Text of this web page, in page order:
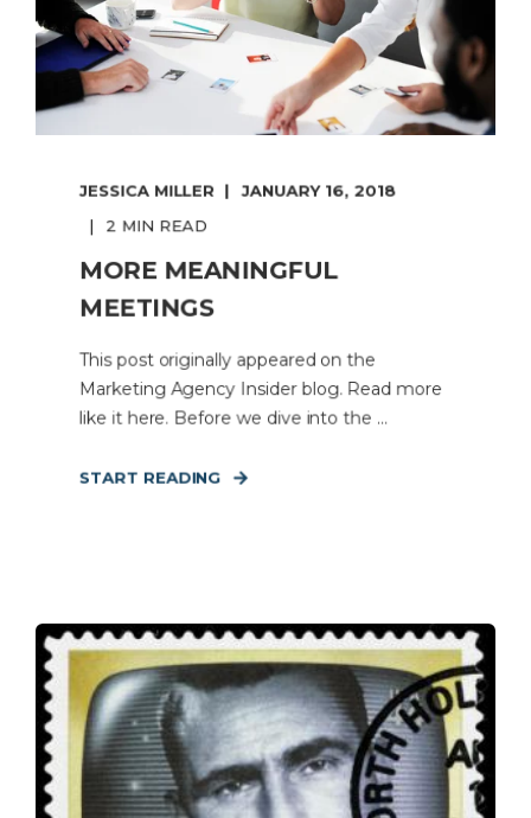
JESSICA MILLER
JANUARY 16, 2018
2 MIN READ
MORE MEANINGFUL
MEETINGS
This post originally appeared on the
Marketing Agency Insider blog. Read more
like it here. Before we dive into the ...
START READING